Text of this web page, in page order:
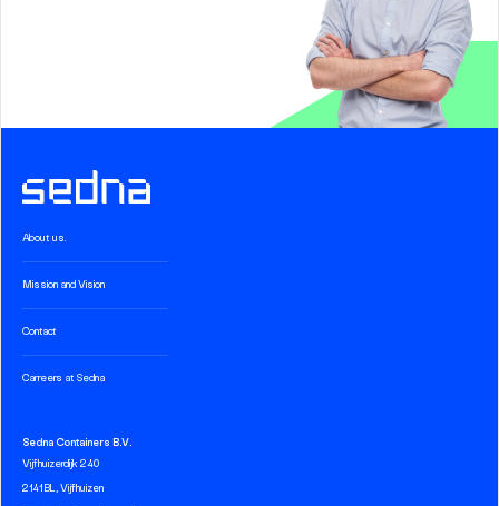
About us.
Mission and Vision
Contact
Carreers at Sedna
Sedna Containers B.V.
Vijfhuizerdijk 240
2141 BL, Vijfhuizen